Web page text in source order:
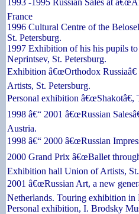
1993 -1995 Russian Sales at
France
1996 Cultural Centre of the
St. Petersburg.
1997 Exhibition of his his pupils
Neprintsev, St. Petersburg.
Exhibition â€œOrthodox
Artists, St. Petersburg.
Personal exhibition â€œShakotâ€,
1998 â€“ 2001 â€œRussian
Austria.
1998 â€“ 2000 â€œRussian
2000 Grand Prix â€œBallet
Exhibition hall Union of Artists,
2001 â€œRussian Art, a new
Netherlands. Touring exhibition in
Personal exhibition, I. Brodsky